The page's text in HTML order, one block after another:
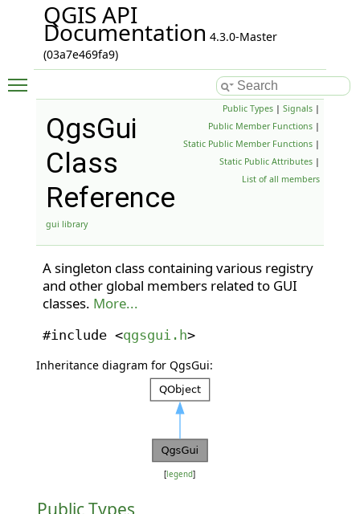
QGIS API
Documentation 4.3.0-Master
(03a7e469fa9)
Public Types |Signals |
Public Member Functions |
Static Public Member Functions |
Static Public Attributes |
List of all members
QgsGui
Class
Reference
gui library
A singleton class containing various registry
and other global members related to GUI
classes. More...
#include <qgsgui.h>
Inheritance diagram for QgsGui:
[ legend]
Public Types